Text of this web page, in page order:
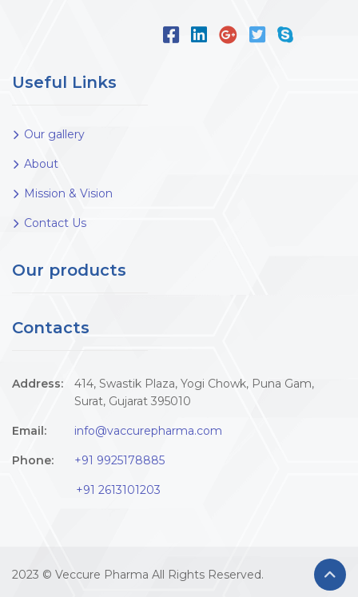
Useful Links
Our gallery
About
Mission & Vision
Contact Us
Our products
Contacts
Address:
414, Swastik Plaza, Yogi Chowk, Puna Gam,
Surat, Gujarat 395010
Email: info@vaccurepharma.com
Phone: +91 9925178885
+91 2613101203
2023 © Veccure Pharma All Rights Reserved.